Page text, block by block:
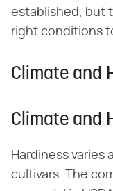
established, but
right conditions
Climate and
Climate and
Hardiness varies
cultivars. The